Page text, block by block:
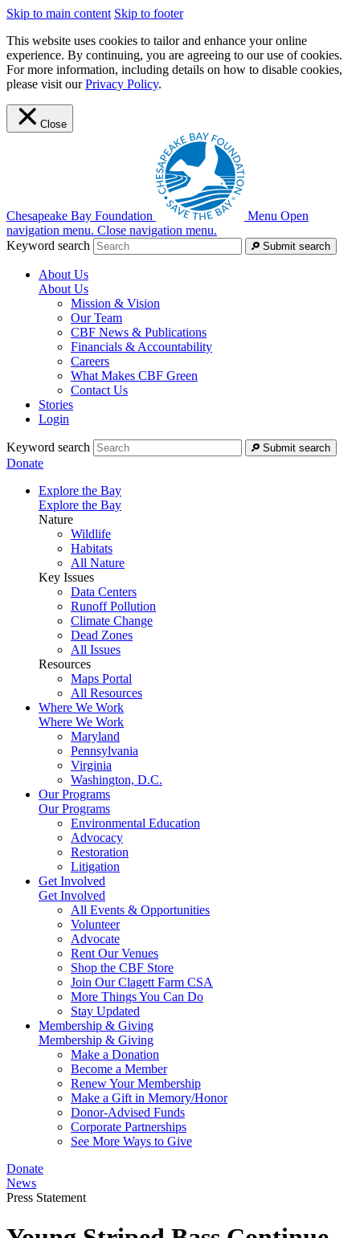
Skip to main content Skip to footer
This website uses cookies to tailor and enhance your online
experience. By continuing, you are agreeing to our use of cookies.
For more information, including details on how to disable cookies,
please visit ourPrivacy Policy.
Close
Chesapeake Bay Foundation Menu Open
navigation menu. Close navigation menu.
Keyword search
Submit search
About Us
About Us
Mission & Vision
Our Team
CBF News & Publications
Financials & Accountability
Careers
What Makes CBF Green
Contact Us
Stories
Login
Keyword search Submit search
Donate
Explore the Bay
Explore the Bay
Nature
Wildlife
Habitats
All Nature
Key Issues
Data Centers
Runoff Pollution
Climate Change
Dead Zones
All Issues
Resources
Maps Portal
All Resources
Where We Work
Where We Work
Maryland
Pennsylvania
Virginia
Washington, D.C.
Our Programs
Our Programs
Environmental Education
Advocacy
Restoration
Litigation
Get Involved
Get Involved
All Events & Opportunities
Volunteer
Advocate
Rent Our Venues
Shop the CBF Store
Join Our Clagett Farm CSA
More Things You Can Do
Stay Updated
Membership & Giving
Membership & Giving
Make a Donation
Become a Member
Renew Your Membership
Make a Gift in Memory/Honor
Donor-Advised Funds
Corporate Partnerships
See More Ways to Give
Donate
News
Press Statement